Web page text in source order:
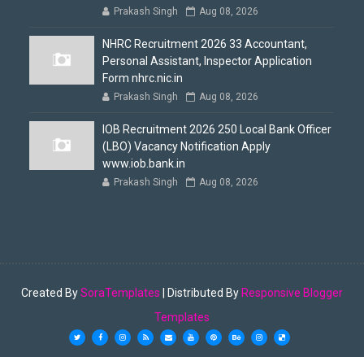
Prakash Singh Aug 08, 2026
NHRC Recruitment 2026 33 Accountant,
Personal Assistant, Inspector Application
Form nhrc.nic.in
Prakash Singh Aug 08, 2026
IOB Recruitment 2026 250 Local Bank Officer
(LBO) Vacancy Notification Apply
www.iob.bank.in
Prakash Singh Aug 08, 2026
Created BySoraTemplates | Distributed By Responsive Blogger
Templates